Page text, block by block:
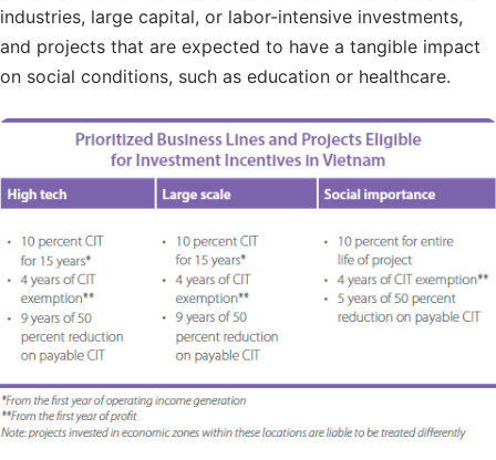
industries, large capital, or labor-intensive investments,
and projects that are expected to have a tangible impact
on social conditions, such as education or healthcare.